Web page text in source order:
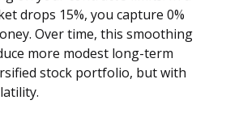
drops 15%, you capture 0%
Over time, this smoothing
more modest long-term
stock portfolio, but with